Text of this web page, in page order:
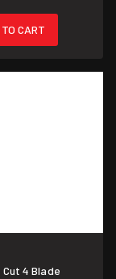
TO CART
Cut 4 Blade